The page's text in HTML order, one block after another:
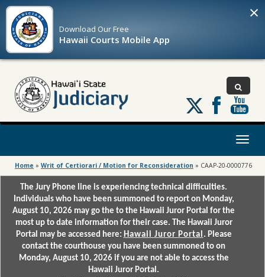
Download OurFree
Hawaii Courts Mobile App
×
Follow
us
on
Toggle
Home » Writ of Certiorari / Motion for Reconsideration » CAAP-20-0000776
The Jury Phone line is experiencing technical difficulties.
Individuals who have been summoned to report on Monday,
August 10, 2026 may go the to the Hawaii Juror Portal for the
most up to date information for their case. The Hawaii Juror
Portal may be accessed here: Hawaii Juror Portal . Please
contact the courthouse you have been summoned to on
Monday, August 10, 2026 if you are not able to access the
Hawaii Juror Portal.